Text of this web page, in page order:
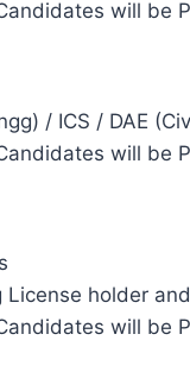
will be
/ ICS / DAE
will be
License holder
will be